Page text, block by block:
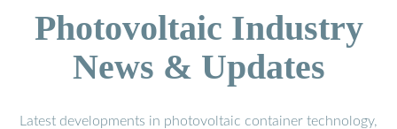
Photovoltaic Industry
News & Updates
Latest developments in photovoltaic container technology,